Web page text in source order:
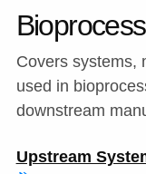
Covers systems,
used in
downstream
Upstream